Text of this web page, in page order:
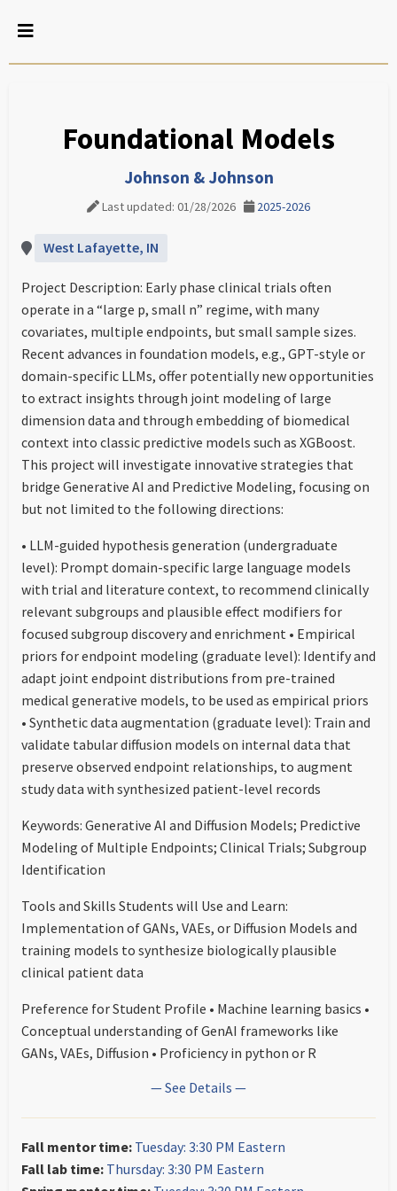
Foundational Models
Johnson & Johnson
Last updated: 01/28/2026 2025-2026
West Lafayette, IN
Project Description: Early phase clinical trials often
operate in a “large p, small n” regime, with many
covariates, multiple endpoints, but small sample sizes.
Recent advances in foundation models, e.g., GPT-style or
domain-specific LLMs, offer potentially new opportunities
to extract insights through joint modeling of large
dimension data and through embedding of biomedical
context into classic predictive models such as XGBoost.
This project will investigate innovative strategies that
bridge Generative AI and Predictive Modeling, focusing on
but not limited to the following directions:
• LLM-guided hypothesis generation (undergraduate
level): Prompt domain-specific large language models
with trial and literature context, to recommend clinically
relevant subgroups and plausible effect modifiers for
focused subgroup discovery and enrichment • Empirical
priors for endpoint modeling (graduate level): Identify and
adapt joint endpoint distributions from pre-trained
medical generative models, to be used as empirical priors
• Synthetic data augmentation (graduate level): Train and
validate tabular diffusion models on internal data that
preserve observed endpoint relationships, to augment
study data with synthesized patient-level records
Keywords: Generative AI and Diffusion Models; Predictive
Modeling of Multiple Endpoints; Clinical Trials; Subgroup
Identification
Tools and Skills Students will Use and Learn:
Implementation of GANs, VAEs, or Diffusion Models and
training models to synthesize biologically plausible
clinical patient data
Preference for Student Profile • Machine learning basics •
Conceptual understanding of GenAI frameworks like
GANs, VAEs, Diffusion • Proficiency in python or R
— See Details —
Fall mentor time: Tuesday: 3:30 PM Eastern
Fall lab time: Thursday: 3:30 PM Eastern